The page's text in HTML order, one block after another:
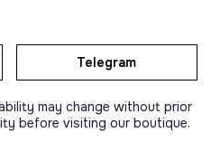
Telegram
may change without prior
before visiting our boutique.